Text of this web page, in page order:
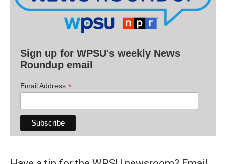
Sign up for WPSU's weekly News
Roundup email
Email Address *